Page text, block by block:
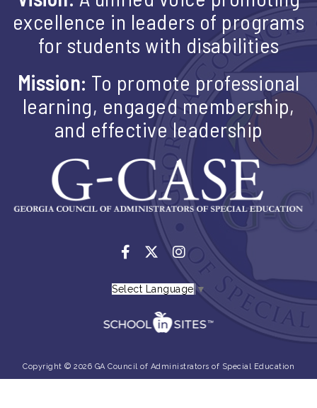
excellence in leaders of programs
for students with disabilities
Mission: To promote professional
learning, engaged membership,
and effective leadership
Select Language ▼
Copyright © 2026 GA Council of Administrators of Special Education